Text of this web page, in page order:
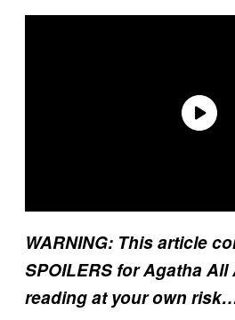
WARNING: This article
SPOILERS for Agatha
reading at your own